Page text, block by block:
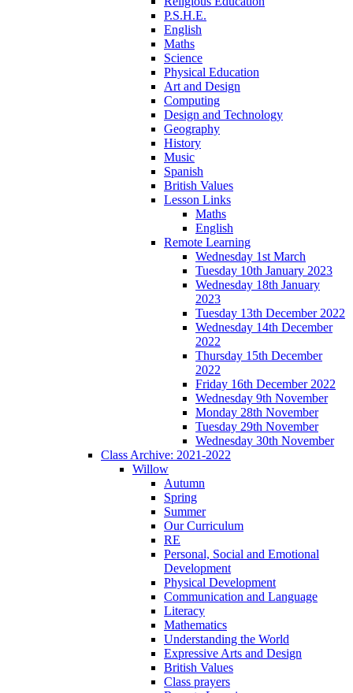
P.S.H.E.
English
Maths
Science
Physical Education
Art and Design
Computing
Design and Technology
Geography
History
Music
Spanish
British Values
Lesson Links
Maths
English
Remote Learning
Wednesday 1st March
Tuesday 10th January 2023
Wednesday 18th January
2023
Tuesday 13th December 2022
Wednesday 14th December
2022
Thursday 15th December
2022
Friday 16th December 2022
Wednesday 9th November
Monday 28th November
Tuesday 29th November
Wednesday 30th November
Class Archive: 2021-2022
Willow
Autumn
Spring
Summer
Our Curriculum
RE
Personal, Social and Emotional
Development
Physical Development
Communication and Language
Literacy
Mathematics
Understanding the World
Expressive Arts and Design
British Values
Class prayers